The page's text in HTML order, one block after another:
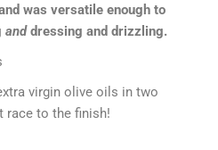
was versatile enough to
anddressing and drizzling.
virgin olive oils in two
race to the finish!